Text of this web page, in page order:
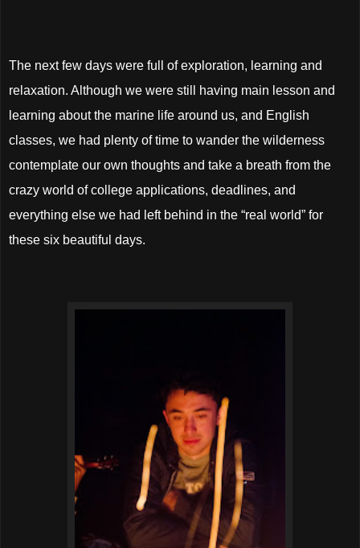
The next few days were full of exploration, learning and
relaxation. Although we were still having main lesson and
learning about the marine life around us, and English
classes, we had plenty of time to wander the wilderness
contemplate our own thoughts and take a breath from the
crazy world of college applications, deadlines, and
everything else we had left behind in the “real world” for
these six beautiful days.